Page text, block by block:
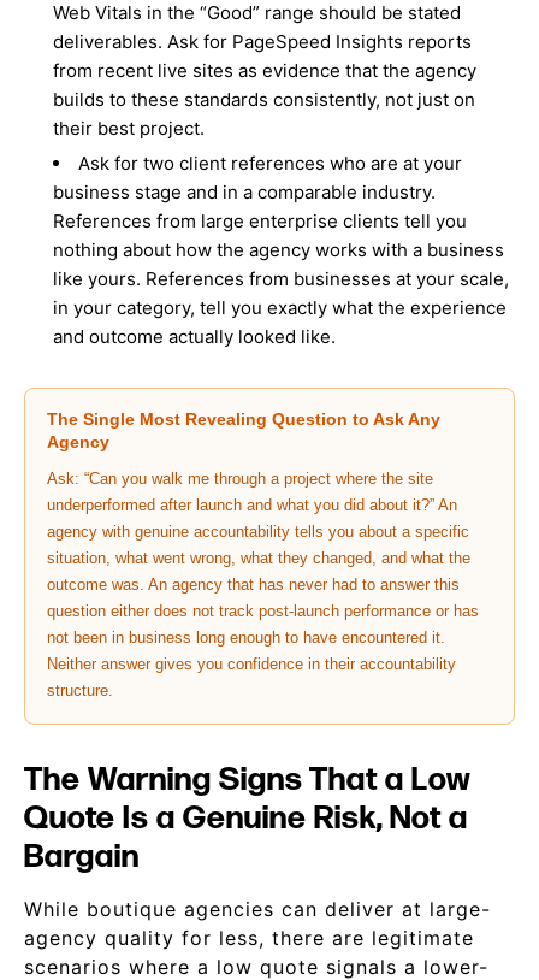
Web Vitals in the “Good” range should be stated
deliverables. Ask for PageSpeed Insights reports
from recent live sites as evidence that the agency
builds to these standards consistently, not just on
their best project.
Ask for two client references who are at your
business stage and in a comparable industry.
References from large enterprise clients tell you
nothing about how the agency works with a business
like yours. References from businesses at your scale,
in your category, tell you exactly what the experience
and outcome actually looked like.
The Single Most Revealing Question to Ask Any
Agency
Ask: “Can you walk me through a project where the site
underperformed after launch and what you did about it?” An
agency with genuine accountability tells you about a specific
situation, what went wrong, what they changed, and what the
outcome was. An agency that has never had to answer this
question either does not track post-launch performance or has
not been in business long enough to have encountered it.
Neither answer gives you confidence in their accountability
structure.
The Warning Signs That a Low
Quote Is a Genuine Risk, Not a
Bargain
While boutique agencies can deliver at large-
agency quality for less, there are legitimate
scenarios where a low quote signals a lower-